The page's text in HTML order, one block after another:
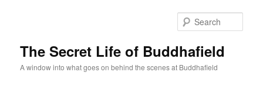
The Secret Life of Buddhafield
A window into what goes on behind the scenes at Buddhafield